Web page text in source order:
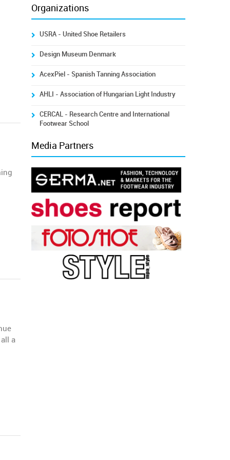
a
Organizations
USRA - United Shoe Retailers
Design Museum Denmark
AcexPiel - Spanish Tanning Association
AHLI - Association of Hungarian Light Industry
CERCAL - Research Centre and International
Footwear School
Media Partners